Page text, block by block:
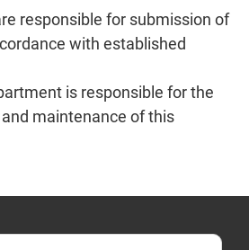
responsible for submission of
with established
is responsible for the
maintenance of this